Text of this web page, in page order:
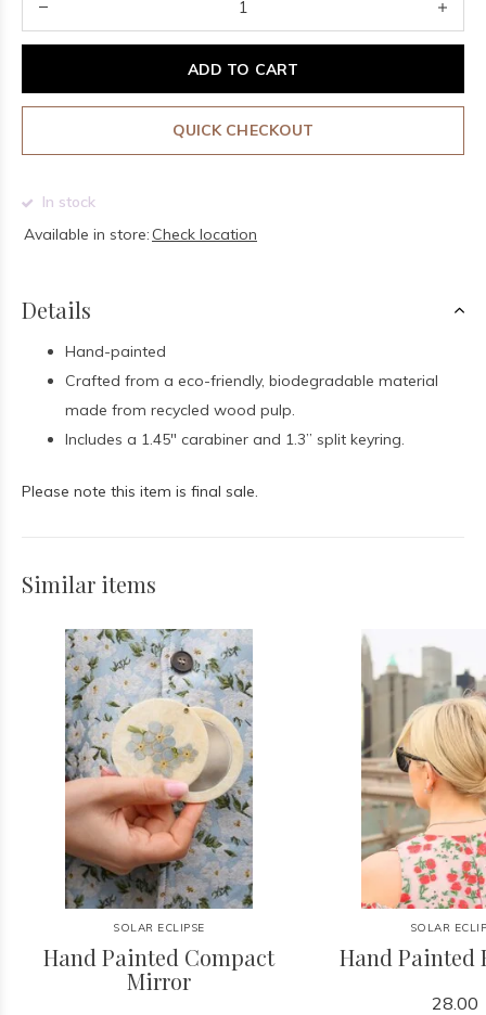
ADD TO CART
QUICK CHECKOUT
In stock
Available in store: Check location
Details
Hand-painted
Crafted from a eco-friendly, biodegradable material
made from recycled wood pulp.
Includes a 1.45" carabiner and 1.3” split keyring.
Please note this item is final sale.
Similar items
SOLAR ECLIPSE
Hand Painted Compact
Mirror
SOLAR
Hand Painted
28.00